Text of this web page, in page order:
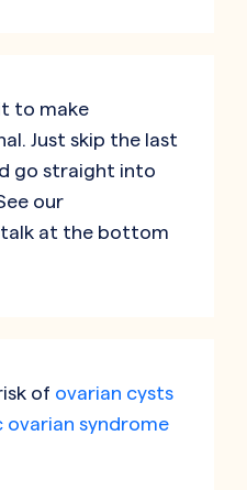
to make
Just skip the last
go straight into
our
talk at the bottom
of ovarian cysts
ovarian syndrome